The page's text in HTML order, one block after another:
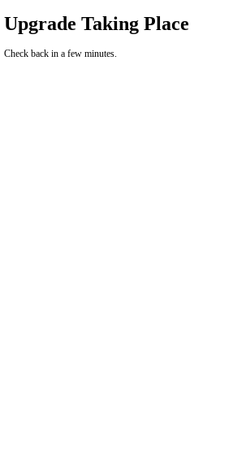
Upgrade Taking Place
Check back in a few minutes.